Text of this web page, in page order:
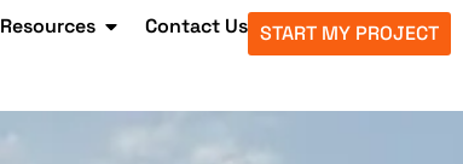
Resources Contact Us START MY PROJECT